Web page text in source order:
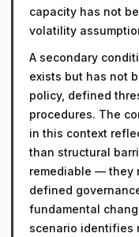
capacity has not
volatility
A secondary
exists but has not
policy, defined
procedures. The
in this context
than structural
remediable — they
defined
fundamental
scenario identifies